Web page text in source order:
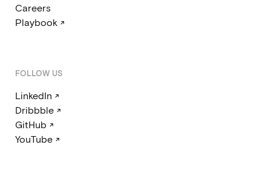
Careers
Playbook ↗
FOLLOW US
LinkedIn ↗
Dribbble ↗
GitHub ↗
YouTube ↗